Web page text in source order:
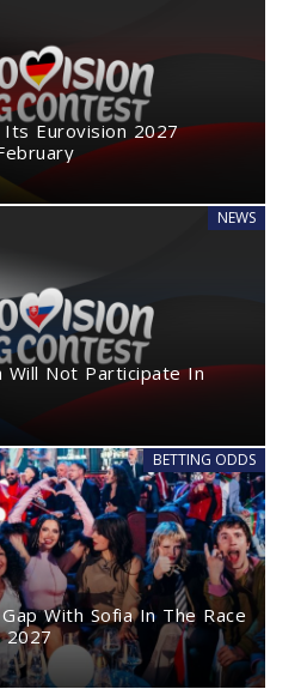
Eurovision 2027
NEWS
Will Not Participate In
BETTING ODDS
With Sofia In The Race
2027